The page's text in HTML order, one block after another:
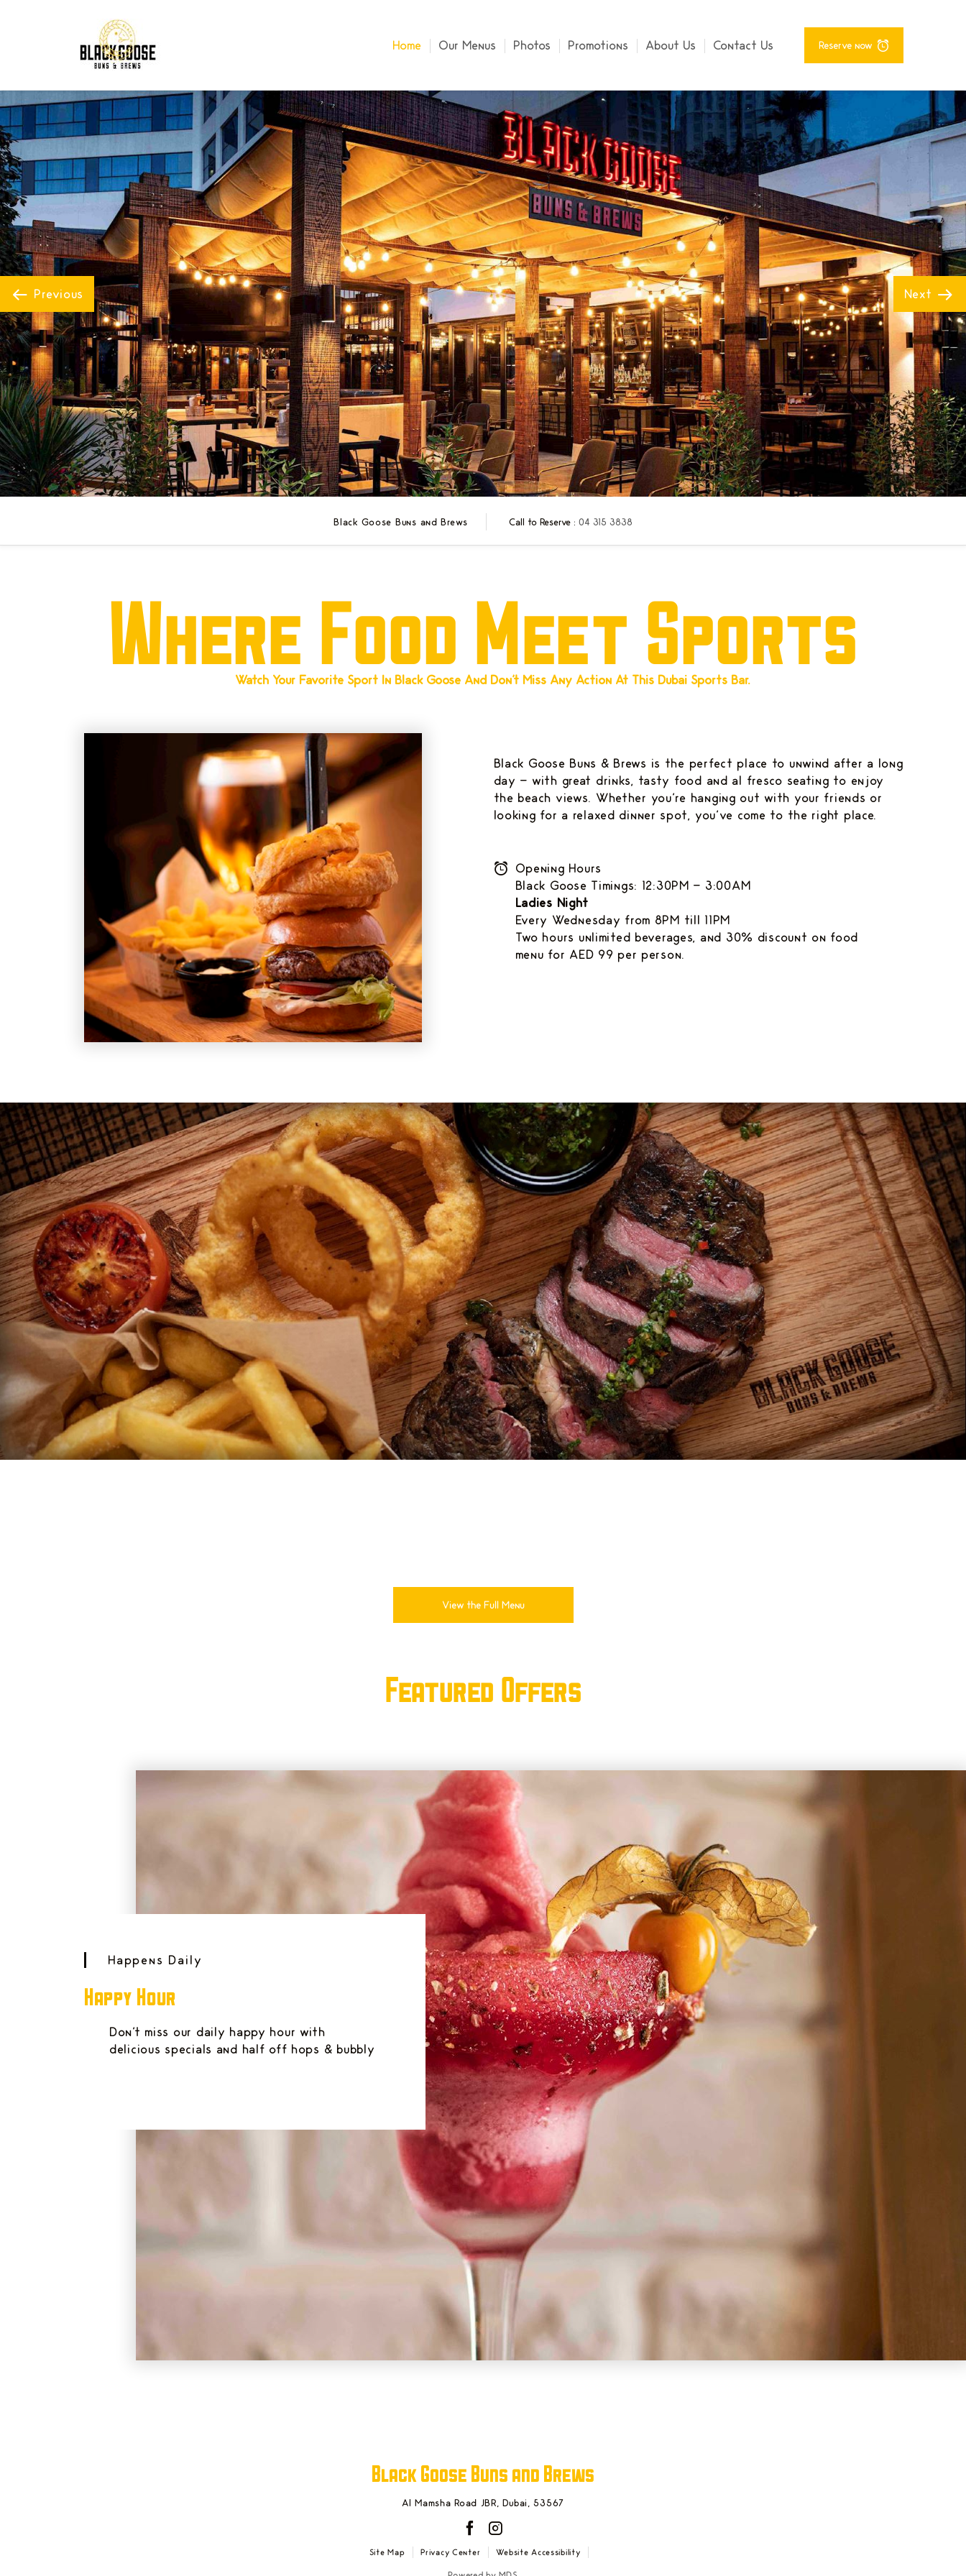
Home Our Menus Photos Promotions About Us Contact Us Reserve now
Previous Next
Black Goose Buns and Brews Call to Reserve : 04 315 3838
Where Food Meet Sports
Watch Your Favorite Sport In Black Goose And Don't Miss Any Action At This Dubai Sports Bar.
Black Goose Buns & Brews is the perfect place to unwind after a long
day - with great drinks, tasty food and al fresco seating to enjoy
the beach views. Whether you're hanging out with your friends or
looking for a relaxed dinner spot, you've come to the right place.
Opening Hours
Black Goose Timings: 12:30PM - 3:00AM
Ladies Night
Every Wednesday from 8PM till 11PM
Two hours unlimited beverages, and 30% discount on food
menu for AED 99 per person.
View the Full Menu
Featured Offers
Happens Daily
Happy Hour
Don't miss our daily happy hour with
delicious specials and half off hops & bubbly
Black Goose Buns and Brews
Al Mamsha Road JBR,Dubai,53567
facebook
instagram
Site Map Privacy Center Website Accessibility